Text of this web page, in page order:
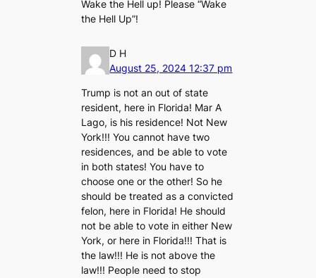
Wake the Hell up! Please “Wake
the Hell Up”!
D H
August 25, 2024 12:37 pm
Trump is not an out of state
resident, here in Florida! Mar A
Lago, is his residence! Not New
York!!! You cannot have two
residences, and be able to vote
in both states! You have to
choose one or the other! So he
should be treated as a convicted
felon, here in Florida! He should
not be able to vote in either New
York, or here in Florida!!! That is
the law!!! He is not above the
law!!! People need to stop